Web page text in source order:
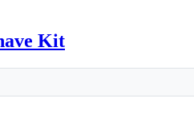
Kit